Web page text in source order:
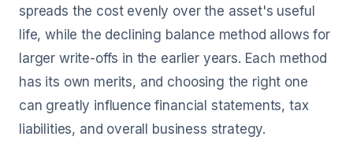
spreads the cost evenly over the asset's useful
life, while the declining balance method allows for
larger write-offs in the earlier years. Each method
has its own merits, and choosing the right one
can greatly influence financial statements, tax
liabilities, and overall business strategy.